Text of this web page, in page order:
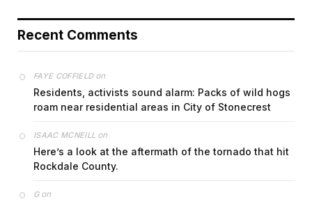
Recent Comments
FAYE COFFIELDon
Residents, activists sound alarm: Packs of wild hogs
roam near residential areas in City of Stonecrest
ISAAC MCNEILL on
Here’s a look at the aftermath of the tornado that hit
Rockdale County.
Gon